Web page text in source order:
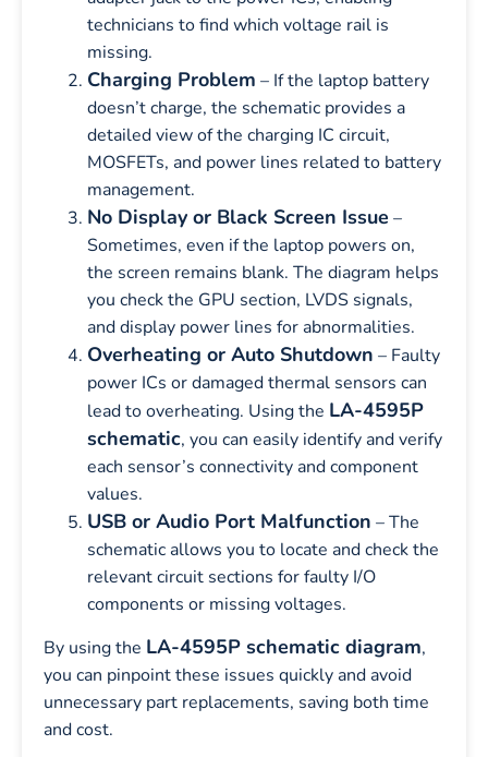
technicians to find which voltage rail is
missing.
Charging Problem – If the laptop battery
doesn’t charge, the schematic provides a
detailed view of the charging IC circuit,
MOSFETs, and power lines related to battery
management.
No Display or Black Screen Issue –
Sometimes, even if the laptop powers on,
the screen remains blank. The diagram helps
you check the GPU section, LVDS signals,
and display power lines for abnormalities.
Overheating or Auto Shutdown – Faulty
power ICs or damaged thermal sensors can
lead to overheating. Using the LA-4595P
schematic, you can easily identify and verify
each sensor’s connectivity and component
values.
USB or Audio Port Malfunction – The
schematic allows you to locate and check the
relevant circuit sections for faulty I/O
components or missing voltages.
By using the LA-4595P schematic diagram,
you can pinpoint these issues quickly and avoid
unnecessary part replacements, saving both time
and cost.